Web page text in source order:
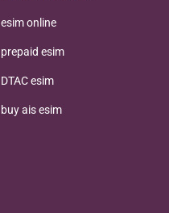
esim online
prepaid esim
DTAC esim
buy ais esim